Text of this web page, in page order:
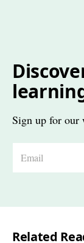
Sign up for our
*
Related